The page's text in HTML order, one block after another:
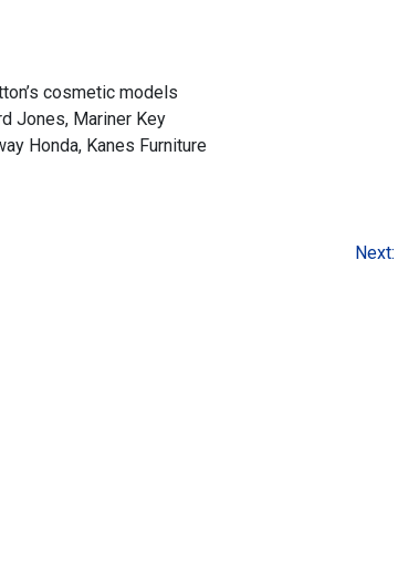
cosmetic models
Jones, Mariner Key
Honda, Kanes Furniture
Next: